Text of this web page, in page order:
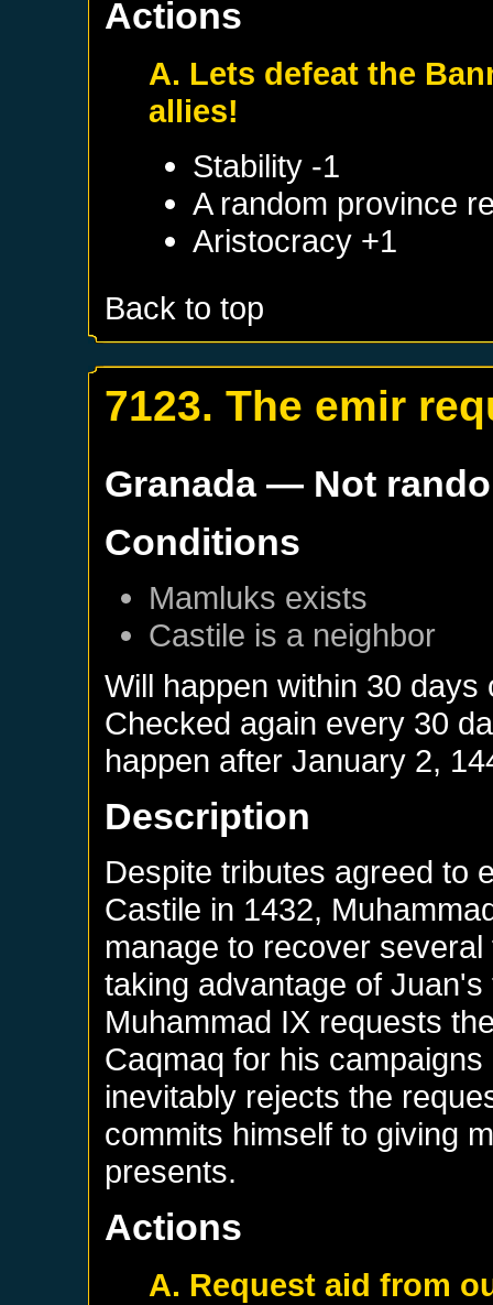
Actions
A. Lets defeat the
allies!
Stability -1
A random province
Aristocracy +1
Back to top
7123. The emir
Granada— Not
Conditions
Mamluks exists
Castile is a neighbor
Will happen within 30
Checked again every 30
happen afterJanuary 2,
Description
Despite tributes agreed to
Castile in 1432,
manage to recover
taking advantage of
Muhammad IX requests
Caqmaq for his
inevitably rejects the
commits himself to giving
presents.
Actions
A. Request aid from